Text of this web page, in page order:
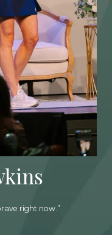
right now.”